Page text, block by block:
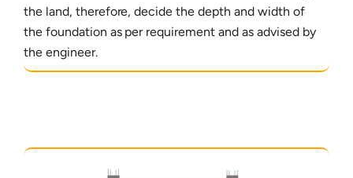
the land, therefore, decide the depth and width of
the foundation as per requirement and as advised by
the engineer.